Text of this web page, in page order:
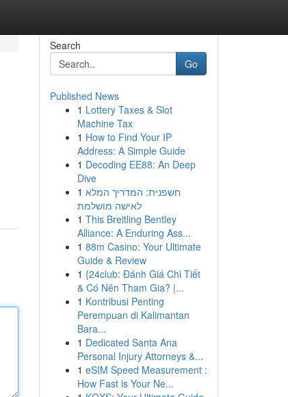
Search
Go
Published News
1 Lottery Taxes & Slot
Machine Tax
1 How to Find Your IP
Address: A Simple Guide
1 Decoding EE88: An Deep
Dive
1 חשפנית: המדריך המלא
לאישה מושלמת
1 This Breitling Bentley
Alliance: A Enduring Ass...
1 88m Casino: Your Ultimate
Guide & Review
1 {24club: Đánh Giá Chi Tiết
& Có Nên Tham Gia? |...
1 Kontribusi Penting
Perempuan di Kalimantan
Bara...
1 Dedicated Santa Ana
Personal Injury Attorneys &...
1 eSIM Speed Measurement :
How Fast is Your Ne...